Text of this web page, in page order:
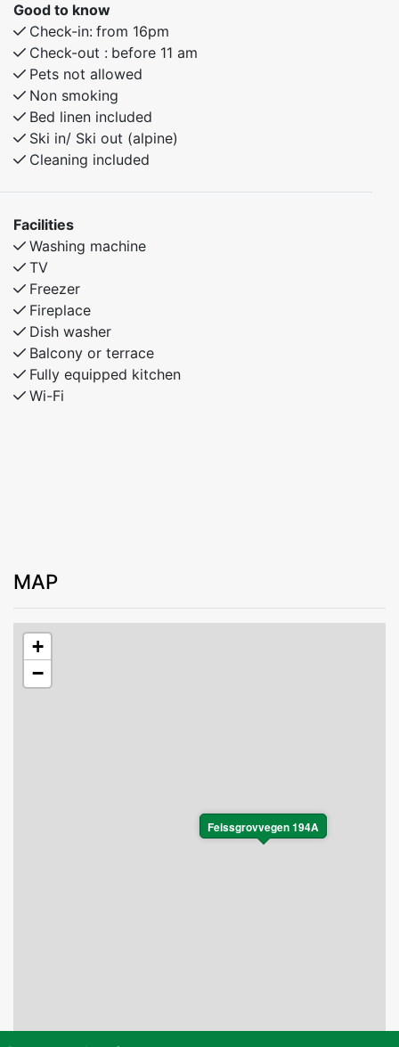
cm upper bunk
The apartment combines modern comfort with a warm
and cozy atmosphere – the perfect base for winter ski
adventures or summer experiences in nature. Enjoy a
relaxing stay with everything you need close at hand.
Good to know
Check-in: from 16pm
Check-out : before 11 am
Pets not allowed
Non smoking
Bed linen included
Ski in/ Ski out (alpine)
Cleaning included
Facilities
Washing machine
TV
Freezer
Fireplace
Dish washer
Balcony or terrace
Fully equipped kitchen
Wi-Fi
MAP
Feissgrovvegen 194A
+
−